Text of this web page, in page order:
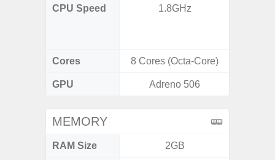
CPU Speed 1.8GHz
Cores 8 Cores (Octa-Core)
GPU Adreno 506
MEMORY
RAM Size 2GB